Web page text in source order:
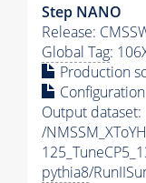
Step NANO
Release:
Global Tag:
Production
Output dataset:
/
pythia8/